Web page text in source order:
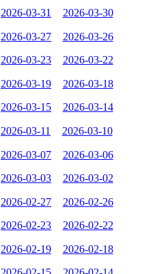
2026-03-31 2026-03-30
2026-03-27 2026-03-26
2026-03-23 2026-03-22
2026-03-19 2026-03-18
2026-03-15 2026-03-14
2026-03-11 2026-03-10
2026-03-07 2026-03-06
2026-03-03 2026-03-02
2026-02-27 2026-02-26
2026-02-23 2026-02-22
2026-02-19 2026-02-18